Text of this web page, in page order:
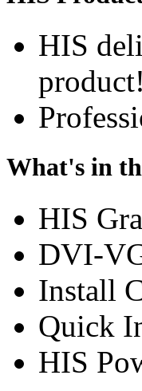
HIS
product!
What's in
HIS
DVI-
Install
Quick
HIS